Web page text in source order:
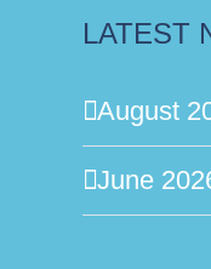
LATEST
August
June